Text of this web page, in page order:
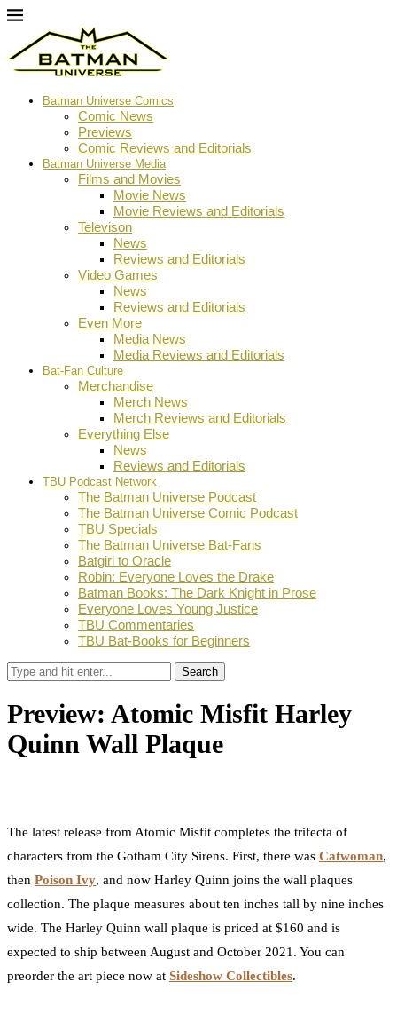
Batman Universe Comics
Comic News
Previews
Comic Reviews and Editorials
Batman Universe Media
Films and Movies
Movie News
Movie Reviews and Editorials
Televison
News
Reviews and Editorials
Video Games
News
Reviews and Editorials
Even More
Media News
Media Reviews and Editorials
Bat-Fan Culture
Merchandise
Merch News
Merch Reviews and Editorials
Everything Else
News
Reviews and Editorials
TBU Podcast Network
The Batman Universe Podcast
The Batman Universe Comic Podcast
TBU Specials
The Batman Universe Bat-Fans
Batgirl to Oracle
Robin: Everyone Loves the Drake
Batman Books: The Dark Knight in Prose
Everyone Loves Young Justice
TBU Commentaries
TBU Bat-Books for Beginners
Search
Preview: Atomic Misfit Harley
Quinn Wall Plaque
The latest release from Atomic Misfit completes the trifecta of
characters from the Gotham City Sirens. First, there was Catwoman,
then Poison Ivy, and now Harley Quinn joins the wall plaques
collection. The plaque measures about ten inches tall by nine inches
wide. The Harley Quinn wall plaque is priced at $160 and is
expected to ship between August and October 2021. You can
preorder the art piece now at Sideshow Collectibles.